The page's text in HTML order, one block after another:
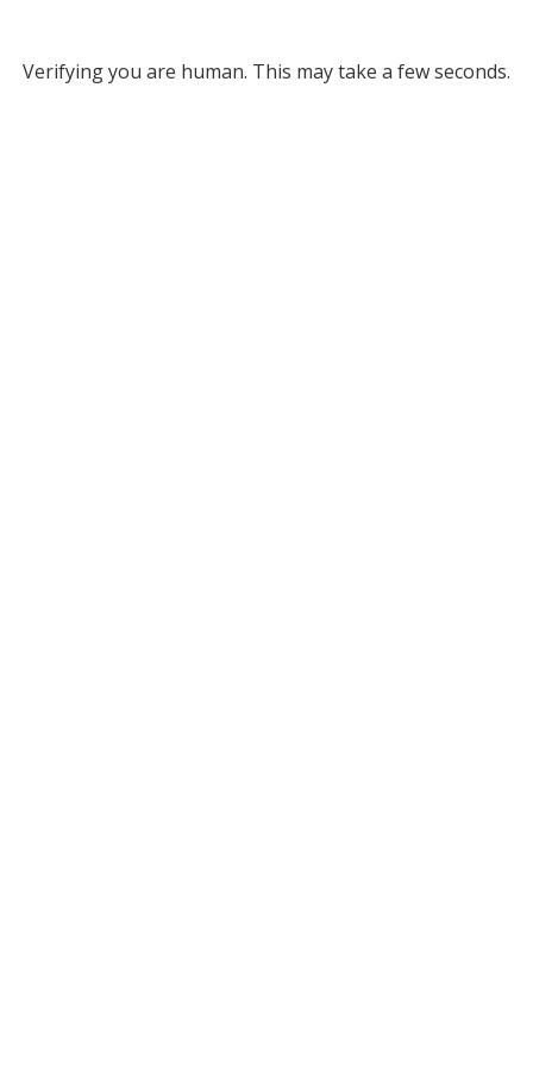
Verifying you are human. This may take a few seconds.